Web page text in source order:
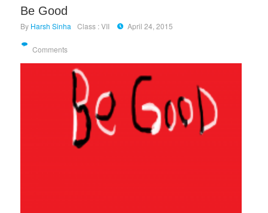
Be Good
By Harsh Sinha Class : VII April 24, 2015
Comments